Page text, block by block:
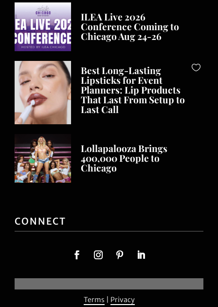
ILEA Live 2026
Conference Coming to
Chicago Aug 24-26
Best Long-Lasting
Lipsticks for Event
Planners: Lip Products
That Last From Setup to
Last Call
Lollapalooza Brings
400,000 People to
Chicago
CONNECT
Terms Privacy